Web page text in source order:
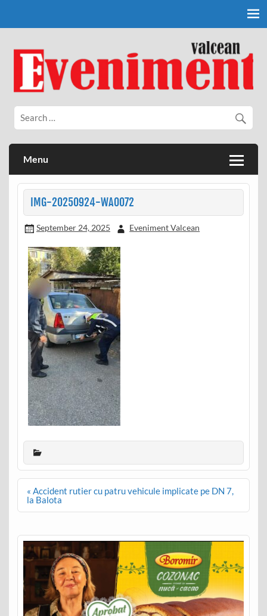
Eveniment Valcean
Menu
IMG-20250924-WA0072
September 24, 2025 Eveniment Valcean
Post
navigation
« Accident rutier cu patru vehicule implicate pe DN 7,
la Balota